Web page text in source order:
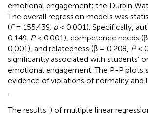
emotional engagement; the Durbin
The overall regression models was
(F= 155.439, p< 0.001). Specifically,
0.149, P< 0.001), competence needs (β
0.001), and relatedness (β = 0.208, P<
significantly associated with students’
emotional engagement. The P-P plots
evidence of violations of normality and
The results () of multiple linear